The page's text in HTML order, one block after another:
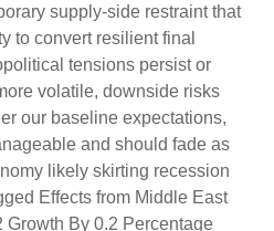
supply-side restraint that
to convert resilient final
tensions persist or
volatile, downside risks
our baseline expectations,
and should fade as
likely skirting recession
Effects from Middle East
By 0.2 Percentage